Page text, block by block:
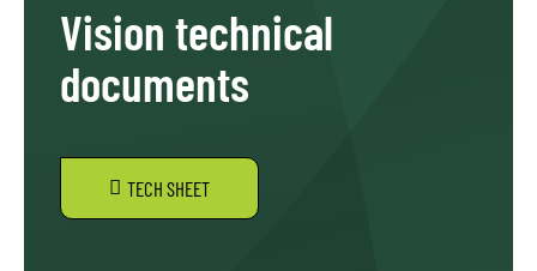
Vision technical
documents
TECH SHEET